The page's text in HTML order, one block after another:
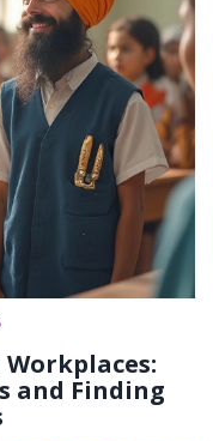
and Finding